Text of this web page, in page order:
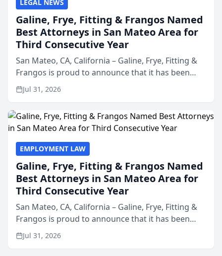
LEGAL NEWS
Galine, Frye, Fitting & Frangos Named
Best Attorneys in San Mateo Area for
Third Consecutive Year
San Mateo, CA, California – Galine, Frye, Fitting &
Frangos is proud to announce that it has been
named Best Attorneys in San Mateo in 2026 in the
annual Best of San Mateo Area program,
Jul 31, 2026
EMPLOYMENT LAW
Galine, Frye, Fitting & Frangos Named
Best Attorneys in San Mateo Area for
Third Consecutive Year
San Mateo, CA, California – Galine, Frye, Fitting &
Frangos is proud to announce that it has been
named Best Attorneys in San Mateo in 2026 in the
annual Best of San Mateo Area program,
Jul 31, 2026